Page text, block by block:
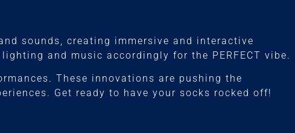
sounds, creating immersive and interactive
and music accordingly for the PERFECT vibe.
These innovations are pushing the
Get ready to have your socks rocked off!